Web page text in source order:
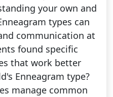
your own and
types can
communication at
found specific
that work better
Enneagram type?
manage common